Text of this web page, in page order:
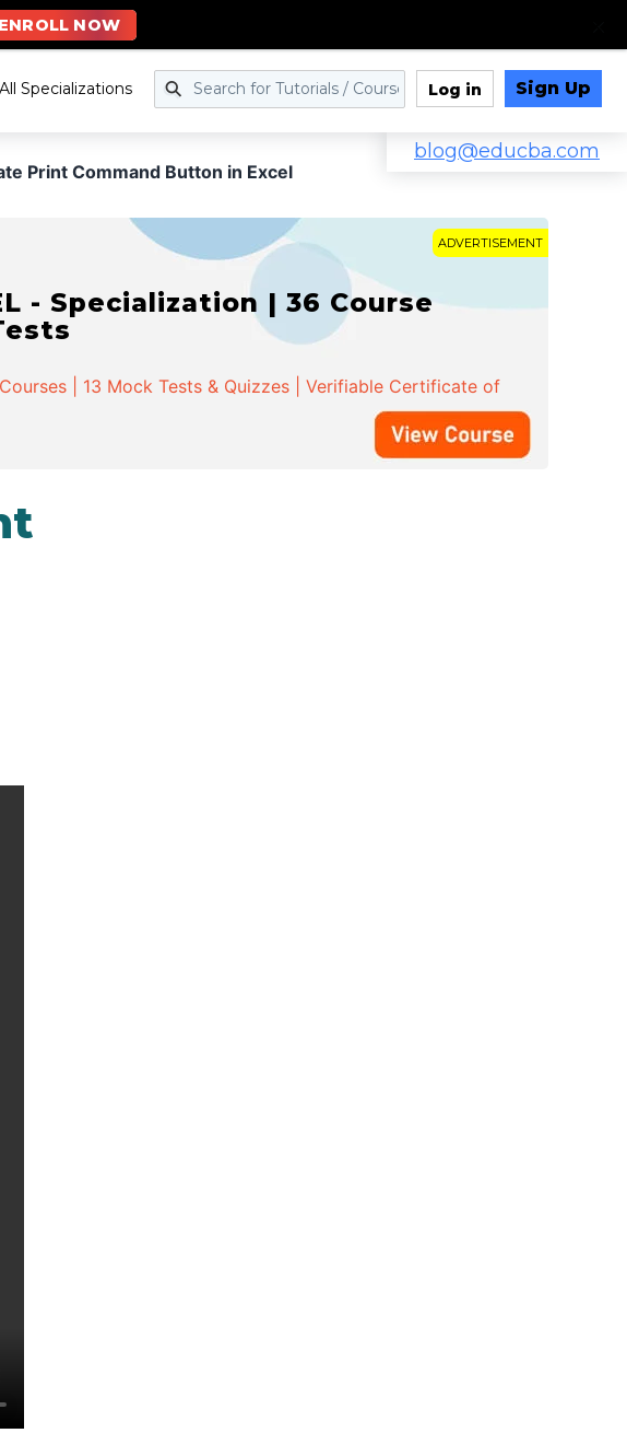
All Specializations Log in Sign Up
blog@educba.com
Print Command Button in Excel
ADVERTISEMENT
- Specialization | 36 Course
| 13 Mock Tests & Quizzes | Verifiable Certificate of
ENROLL NOW